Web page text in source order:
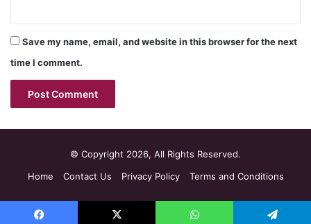
Save my name, email, and website in this browser for the next
time I comment.
© Copyright 2026, All Rights Reserved.
Home
Contact Us Privacy Policy Terms and Conditions